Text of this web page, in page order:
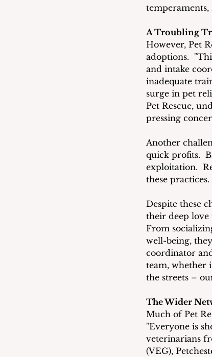
temperaments,
A Troubling
However, Pet
adoptions.
and intake
inadequate
surge in pet
Pet Rescue,
pressing
Another
quick profits.
exploitation.
these practices.
Despite these
their deep love
From
well-being,
coordinator
team, whether
the streets –
The Wider
Much of Pet
"Everyone is
veterinarians
(VEG),